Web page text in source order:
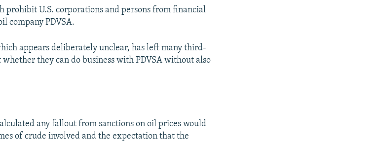
prohibit U.S. corporations and persons from financial
company PDVSA.
appears deliberately unclear, has left many third-
they can do business with PDVSA without also
any fallout from sanctions on oil prices would
of crude involved and the expectation that the